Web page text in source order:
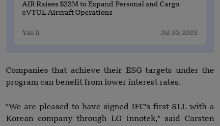
AIR Raises $23M to Expand Personal and Cargo
eVTOL Aircraft Operations
Yan li Jul 30, 2025
Companies that achieve their ESG targets under the
program can benefit from lower interest rates.
"We are pleased to have signed IFC's first SLL with a
Korean company through LG Innotek," said Carsten